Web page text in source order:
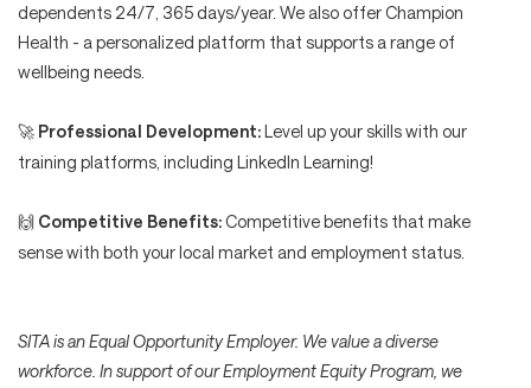
dependents 24/7, 365 days/year. We also offer Champion
Health - a personalized platform that supports a range of
wellbeing needs.
🚀 Professional Development:Level up your skills with our
training platforms, including LinkedIn Learning!
🙌 Competitive Benefits:Competitive benefits that make
sense with both your local market and employment status.
SITA is an Equal Opportunity Employer. We value a diverse
workforce. In support of our Employment Equity Program, we